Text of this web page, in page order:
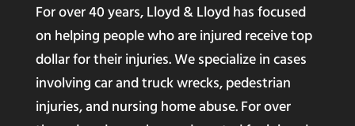
For over 40 years, Lloyd & Lloyd has focused
on helping people who are injured receive top
dollar for their injuries. We specialize in cases
involving car and truck wrecks, pedestrian
injuries, and nursing home abuse. For over